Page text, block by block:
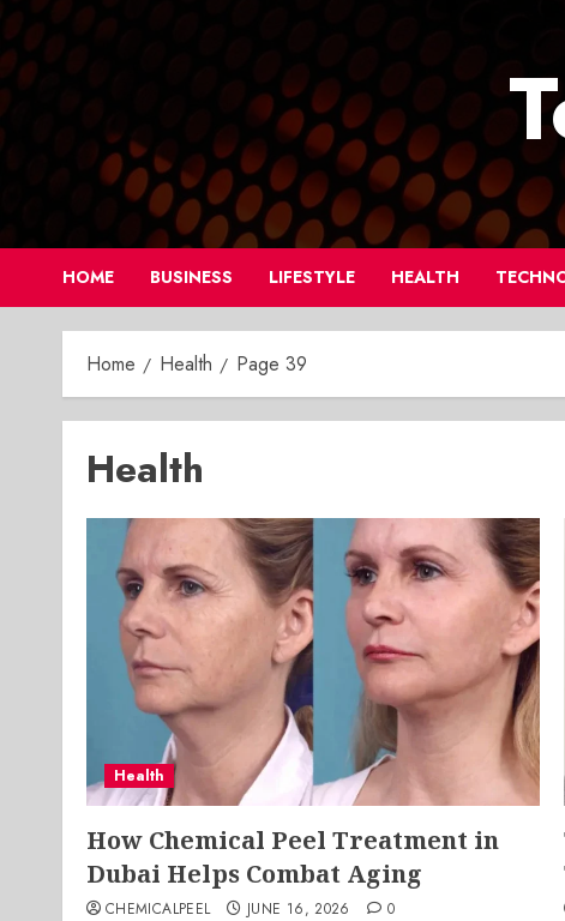
Skip
to
content
HOME BUSINESS LIFESTYLE HEALTH
Home Health Page 39
Health
Health
How Chemical Peel Treatment in
Dubai Helps Combat Aging
CHEMICALPEEL JUNE 16, 2026 0